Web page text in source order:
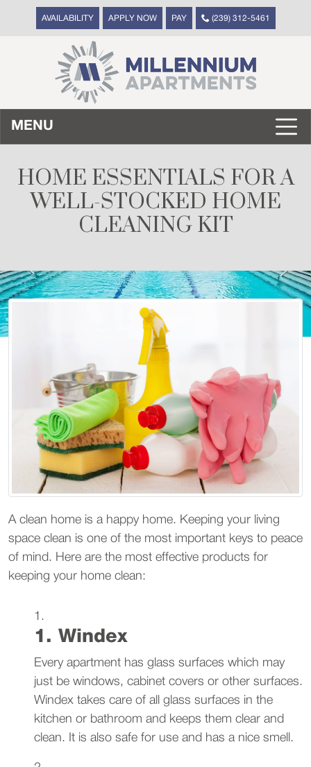
AVAILABILITY APPLY NOW PAY (239) 312-5461
MENU
HOME ESSENTIALS FOR A
WELL-STOCKED HOME
CLEANING KIT
A clean home is a happy home. Keeping your living
space clean is one of the most important keys to peace
of mind. Here are the most effective products for
keeping your home clean:
1. Windex
Every apartment has glass surfaces which may
just be windows, cabinet covers or other surfaces.
Windex takes care of all glass surfaces in the
kitchen or bathroom and keeps them clear and
clean. It is also safe for use and has a nice smell.